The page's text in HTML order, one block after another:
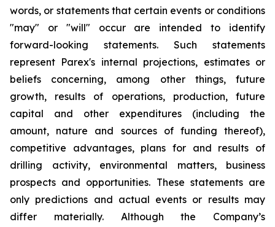
words, or statements that certain events or conditions
"may" or "will" occur are intended to identify
forward-looking statements. Such statements
represent Parex's internal projections, estimates or
beliefs concerning, among other things, future
growth, results of operations, production, future
capital and other expenditures (including the
amount, nature and sources of funding thereof),
competitive advantages, plans for and results of
drilling activity, environmental matters, business
prospects and opportunities. These statements are
only predictions and actual events or results may
differ materially. Although the Company’s